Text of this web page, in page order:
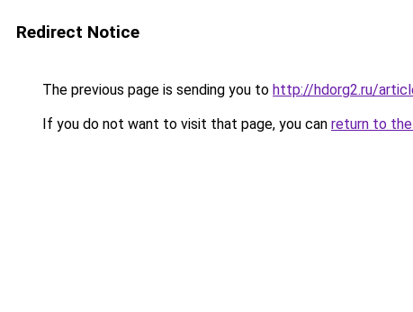
Redirect Notice
The previous page is sending you to http://hdorg2.ru/
If you do not want to visit that page, you can return to